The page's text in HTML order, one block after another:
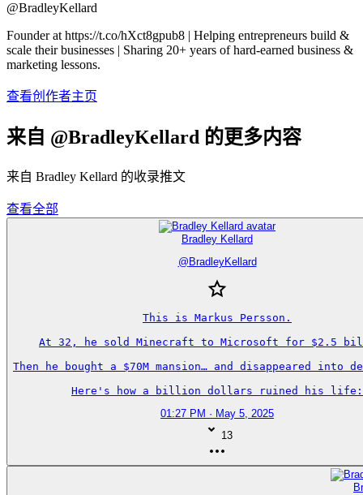
@BradleyKellard
Founder at https://t.co/hXct8gpub8 | Helping entrepreneurs build &
scale their businesses | Sharing 20+ years of hard-earned business &
marketing lessons.
查看创作者主页
来自 @BradleyKellard 的更多内容
来自 Bradley Kellard 的收录推文
查看全部
Bradley Kellard
@ BradleyKellard
This is Markus Persson.
At 32, he sold Minecraft to Microsoft for $2.5
Then he bought a $70M mansion… and disappeared into
Here's how a billion dollars ruined his life:
01:27 PM · May 5, 2025
13